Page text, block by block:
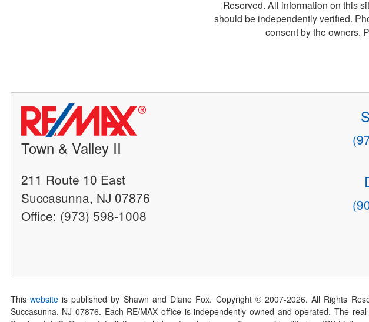
Reserved. All information on this
should be independently verified.
consent by the owners.
Town & Valley II
211 Route 10 East
Succasunna, NJ 07876
Office: (973) 598-1008
This websiteis published by Shawn and Diane Fox. Copyright © 2007-2026. All Rights
Succasunna, NJ 07876. Each RE/MAX office is independently owned and operated. The